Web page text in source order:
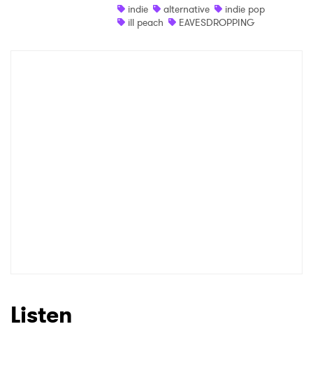
indie
alternative
indie pop
ill peach
EAVESDROPPING
Listen